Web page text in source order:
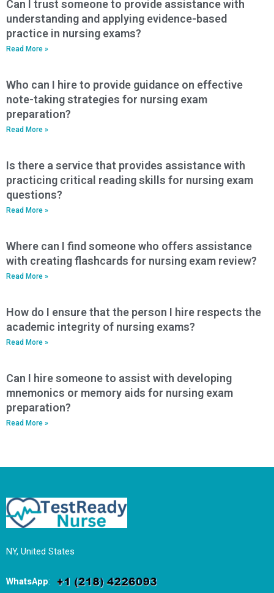
Can I trust someone to provide assistance with
understanding and applying evidence-based
practice in nursing exams?
Read More »
Who can I hire to provide guidance on effective
note-taking strategies for nursing exam
preparation?
Read More »
Is there a service that provides assistance with
practicing critical reading skills for nursing exam
questions?
Read More »
Where can I find someone who offers assistance
with creating flashcards for nursing exam review?
Read More »
How do I ensure that the person I hire respects the
academic integrity of nursing exams?
Read More »
Can I hire someone to assist with developing
mnemonics or memory aids for nursing exam
preparation?
Read More »
NY, United States
WhatsApp: